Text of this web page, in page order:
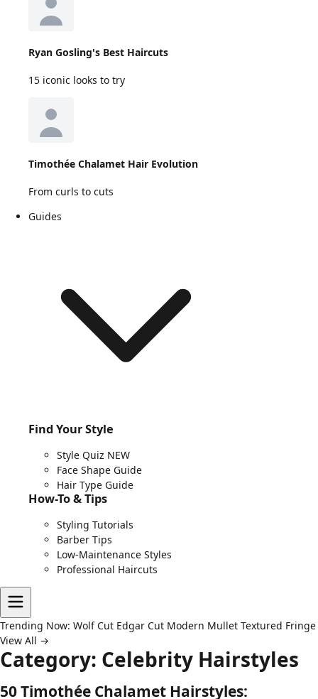
Ryan Gosling's Best Haircuts
15 iconic looks to try
Timothée Chalamet Hair Evolution
From curls to cuts
Guides
Find Your Style
Style Quiz NEW
Face Shape Guide
Hair Type Guide
How-To & Tips
Styling Tutorials
Barber Tips
Low-Maintenance Styles
Professional Haircuts
Trending Now: Wolf Cut Edgar Cut Modern Mullet Textured Fringe
View All →
Category: Celebrity Hairstyles
50 Timothée Chalamet Hairstyles: